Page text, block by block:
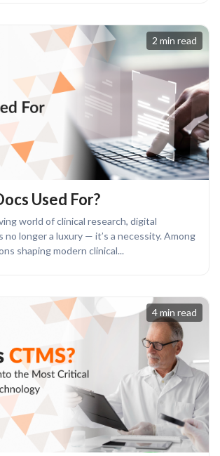
2 min read
Used For?
world of clinical research, digital
longer a luxury — it’s a necessity. Among
shaping modern clinical...
4 min read